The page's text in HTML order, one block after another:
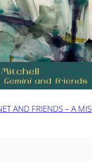
AND FRIENDS – A